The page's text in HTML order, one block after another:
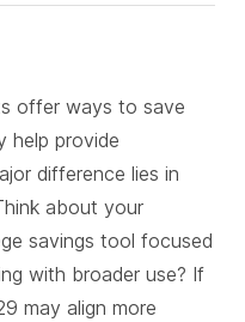
offer ways to save
help provide
difference lies in
about your
savings tool focused
with broader use? If
may align more